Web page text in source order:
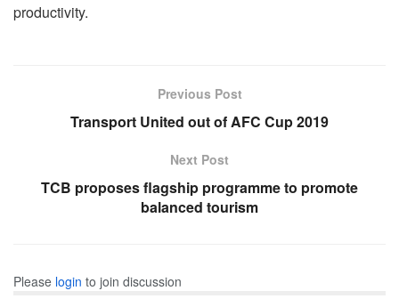
productivity.
Previous Post
Transport United out of AFC Cup 2019
Next Post
TCB proposes flagship programme to promote
balanced tourism
Please login to join discussion